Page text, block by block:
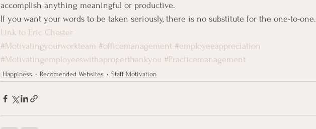
accomplish anything meaningful or productive.
If you want your words to be taken seriously, there is no substitute for the one-to-one.
Link to Eric Chester
#Motivatingyourworkteam #officemanagement #employeeappreciation
#Motivatingemployeeswithaproperthankyou #Practicemanagement
Happiness Recomended Websites Staff Motivation